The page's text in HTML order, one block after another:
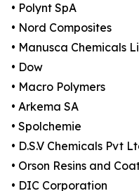
• Polynt SpA
• Nord Composites
• Manusca Chemicals
• Dow
• Macro Polymers
• Arkema SA
• Spolchemie
• D.S.V Chemicals Pvt
• Orson Resins and
• DIC Corporation